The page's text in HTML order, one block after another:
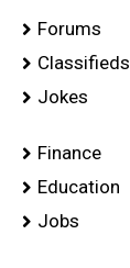
Forums
Classifieds
Jokes
Finance
Education
Jobs